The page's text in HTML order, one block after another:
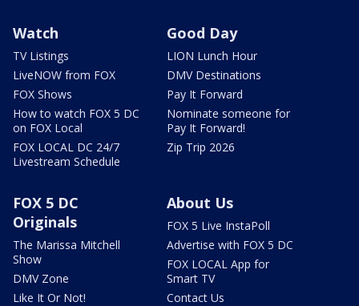
Watch
TV Listings
LiveNOW from FOX
FOX Shows
How to watch FOX 5 DC
on FOX Local
FOX LOCAL DC 24/7
Livestream Schedule
Good Day
LION Lunch Hour
DMV Destinations
Pay It Forward
Nominate someone for
Pay It Forward!
Zip Trip 2026
FOX 5 DC
Originals
The Marissa Mitchell
Show
DMV Zone
Like It Or Not!
About Us
FOX 5 Live InstaPoll
Advertise with FOX 5 DC
FOX LOCAL App for
Smart TV
Contact Us